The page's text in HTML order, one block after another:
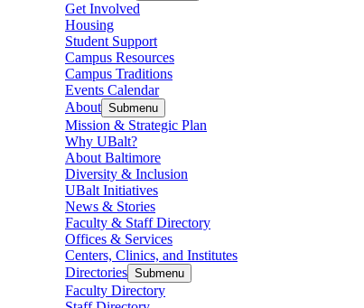
Get Involved
Housing
Student Support
Campus Resources
Campus Traditions
Events Calendar
About Submenu
Mission & Strategic Plan
Why UBalt?
About Baltimore
Diversity & Inclusion
UBalt Initiatives
News & Stories
Faculty & Staff Directory
Offices & Services
Centers, Clinics, and Institutes
Directories Submenu
Faculty Directory